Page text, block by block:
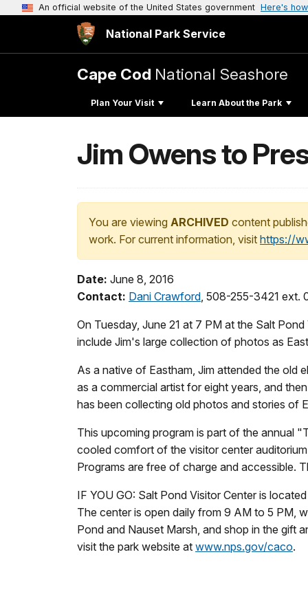
An official website of the United States government Here's
National Park Service
Cape Cod National Seashore
Plan Your Visit Learn About the Park
Jim Owens to
You are viewing ARCHIVED content
work. For current information, visit https://
Date: June 8, 2016
Contact: Dani Crawford, 508-255-3421 ext.
On Tuesday, June 21 at 7 PM at the Salt
include Jim's large collection of photos as
As a native of Eastham, Jim attended the old
as a commercial artist for eight years, and
has been collecting old photos and stories of
This upcoming program is part of the annual
cooled comfort of the visitor center
Programs are free of charge and accessible.
IF YOU GO: Salt Pond Visitor Center is
The center is open daily from 9 AM to 5 PM,
Pond and Nauset Marsh, and shop in the gift
visit the park website at www.nps.gov/caco.